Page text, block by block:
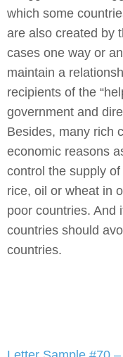
which some
are also created by
cases one way or
maintain a
recipients of the
government and
Besides, many rich
economic reasons
control the supply
rice, oil or wheat in
poor countries. And
countries should
countries.